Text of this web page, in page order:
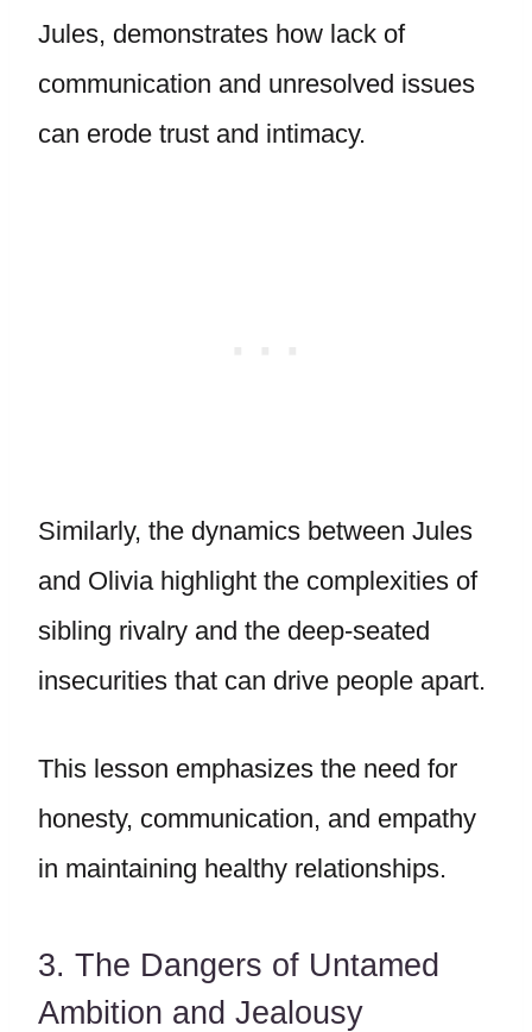
Jules, demonstrates how lack of
communication and unresolved issues
can erode trust and intimacy.
Similarly, the dynamics between Jules
and Olivia highlight the complexities of
sibling rivalry and the deep-seated
insecurities that can drive people apart.
This lesson emphasizes the need for
honesty, communication, and empathy
in maintaining healthy relationships.
3. The Dangers of Untamed
Ambition and Jealousy